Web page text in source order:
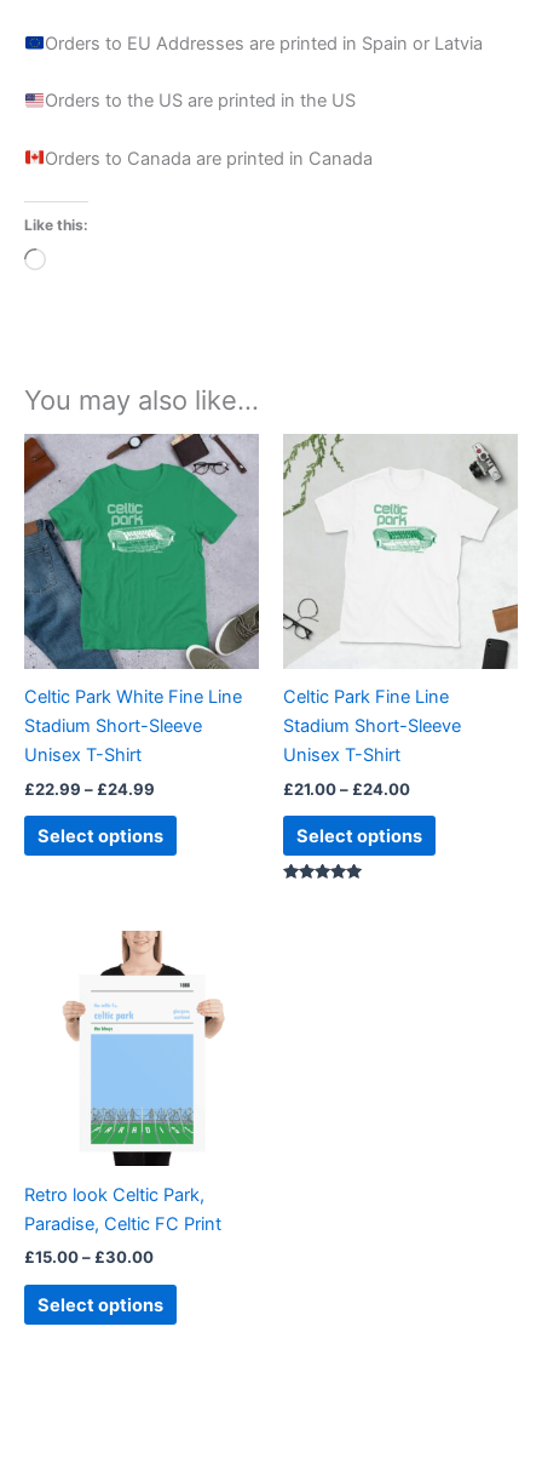
Orders to EU Addresses are printed in Spain or Latvia
Orders to the US are printed in the US
Orders to Canada are printed in Canada
Like this:
Loading…
You may also like…
Celtic Park White Fine Line
Stadium Short-Sleeve
Unisex T-Shirt
£22.99 – £24.99
Price
range:
£22.99
£24.99
Select options
This
product
multiple
variants.
options
may
chosen
on
page
Celtic Park Fine Line
Stadium Short-Sleeve
Unisex T-Shirt
£21.00– £24.00
£21.00
£24.00
Select options
product
multiple
variants.
options
may
chosen
on
page
Retro look Celtic Park,
Paradise, Celtic FC Print
£15.00– £30.00
Price
range:
£15.00
through
£30.00
Select options
product
has
multiple
options
may
chosen
on
product
page